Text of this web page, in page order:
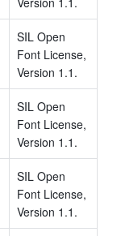
SIL Open
Font License,
Version 1.1.
SIL Open
Font License,
Version 1.1.
SIL Open
Font License,
Version 1.1.